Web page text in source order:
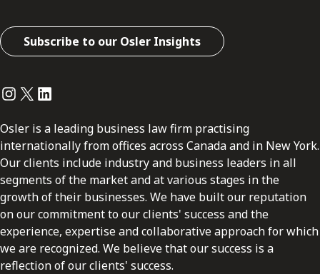
Subscribe to our Osler Insights
Instagram
Twitter
LinkedIn
Osler is a leading business law firm practising
internationally from offices across Canada and in New York.
Our clients include industry and business leaders in all
segments of the market and at various stages in the
growth of their businesses. We have built our reputation
on our commitment to our clients' success and the
experience, expertise and collaborative approach for which
we are recognized. We believe that our success is a
reflection of our clients' success.